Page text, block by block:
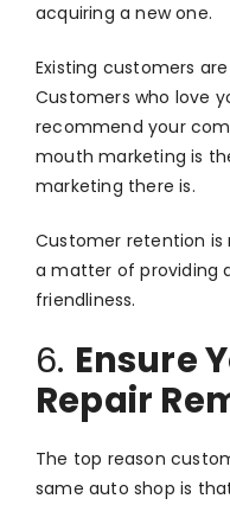
acquiring a new one.
Existing customers
Customers who love
recommend your
mouth marketing is
marketing there is.
Customer retention is
a matter of providing
friendliness.
6. Ensure
Repair
The top reason
same auto shop is